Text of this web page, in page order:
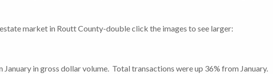
market in Routt County-double click the images to see larger:
January in gross dollar volume. Total transactions were up 36% from January.